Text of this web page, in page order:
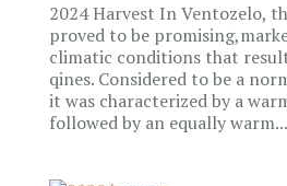
2024 Harvest In Ventozelo,
proved to be
climatic conditions that
qines. Considered to be a
it was characterized by a
followed by an equally warm...